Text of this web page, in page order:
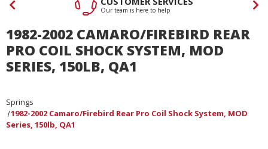
Our team is here to help
1982-2002 CAMARO/FIREBIRD REAR
PRO COIL SHOCK SYSTEM, MOD
SERIES, 150LB, QA1
Springs
1982-2002 Camaro/Firebird Rear Pro Coil Shock System, MOD
Series, 150lb, QA1